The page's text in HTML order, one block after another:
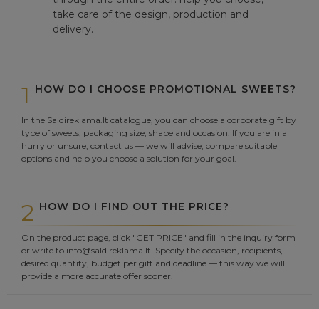
take care of the design, production and
delivery.
1 HOW DO I CHOOSE PROMOTIONAL SWEETS?
In the Saldireklama.lt catalogue, you can choose a corporate gift by
type of sweets, packaging size, shape and occasion. If you are in a
hurry or unsure, contact us — we will advise, compare suitable
options and help you choose a solution for your goal.
2 HOW DO I FIND OUT THE PRICE?
On the product page, click "GET PRICE" and fill in the inquiry form
or write to info@saldireklama.lt. Specify the occasion, recipients,
desired quantity, budget per gift and deadline — this way we will
provide a more accurate offer sooner.